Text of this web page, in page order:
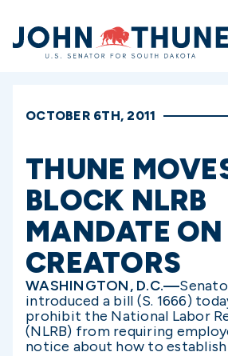
Home
OCTOBER 6TH, 2011
THUNE
BLOCK NLRB
MANDATE
CREATORS
WASHINGTON, D.C.—
introduced a bill (S. 1666)
prohibit the National Labor
(NLRB) from requiring
notice about how to establish